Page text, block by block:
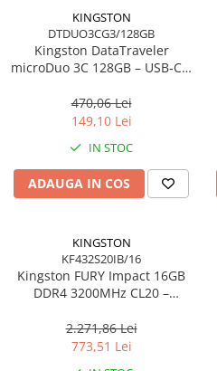
Accesorii componente
Accesorii componente - altele
Accesorii Stocare
Blu-Ray, CD/DVD & Floppy Drives
Tastaturi cu Fir
Mouse, Trackballs & Presenters
Mouse cu Fir
Mouse Ergonimice
Mousepad
Cabluri & Adaptoare
KINGSTON
DTDUO3CG3/128GB
Kingston DataTraveler
microDuo 3C 128GB – USB‑C +
Gen1, DTDUO3CG3/128GB
470,06 Lei
149,10 Lei
IN STOC
ADAUGA IN COS
KINGSTON
KF432S20IB/16
Kingston FURY Impact 16GB
DDR4 3200MHz CL20 –
2.271,86 Lei
773,51 Lei